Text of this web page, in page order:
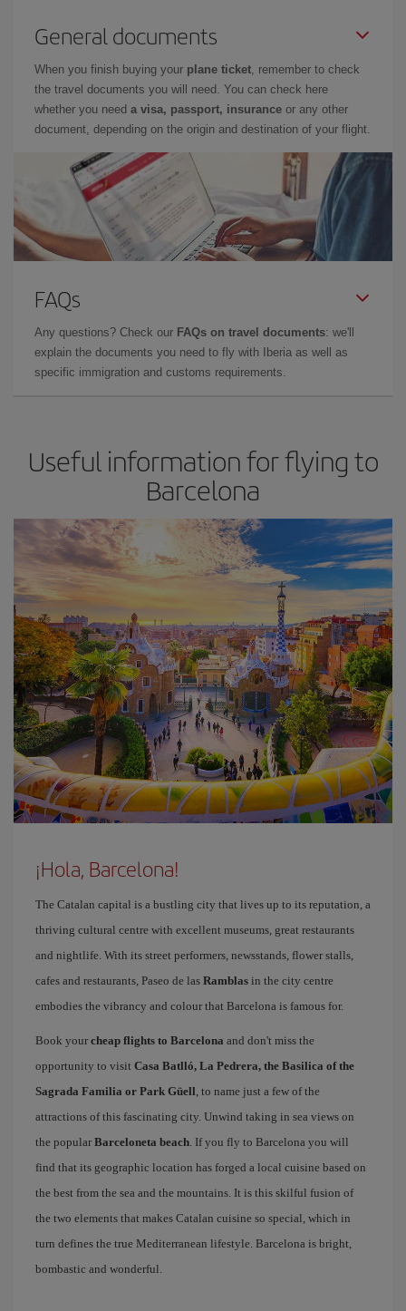
General documents
When you finish buying your plane ticket, remember to check
the travel documents you will need. You can check here
whether you need a visa, passport, insurance or any other
document, depending on the origin and destination of your flight.
FAQs
Any questions? Check our FAQs on travel documents: we'll
explain the documents you need to fly with Iberia as well as
specific immigration and customs requirements.
Useful information for flying to
Barcelona
¡Hola, Barcelona!
The Catalan capital is a bustling city that lives up to its reputation, a
thriving cultural centre with excellent museums, great restaurants
and nightlife. With its street performers, newsstands, flower stalls,
cafes and restaurants, Paseo de las Ramblas in the city centre
embodies the vibrancy and colour that Barcelona is famous for.
Book your cheap flights to Barcelona and don't miss the
opportunity to visit Casa Batlló, La Pedrera, the Basilica of the
Sagrada Familia or Park Güell, to name just a few of the
attractions of this fascinating city. Unwind taking in sea views on
the popular Barceloneta beach. If you fly to Barcelona you will
find that its geographic location has forged a local cuisine based on
the best from the sea and the mountains. It is this skilful fusion of
the two elements that makes Catalan cuisine so special, which in
turn defines the true Mediterranean lifestyle. Barcelona is bright,
bombastic and wonderful.